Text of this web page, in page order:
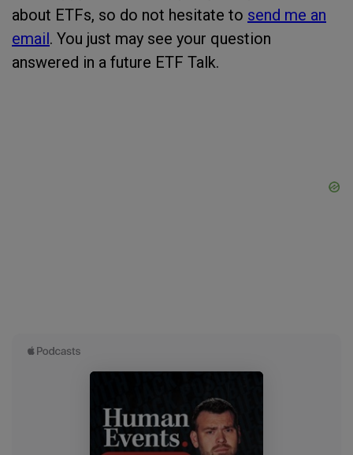
about ETFs, so do not hesitate to send me an
email. You just may see your question
answered in a future ETF Talk.